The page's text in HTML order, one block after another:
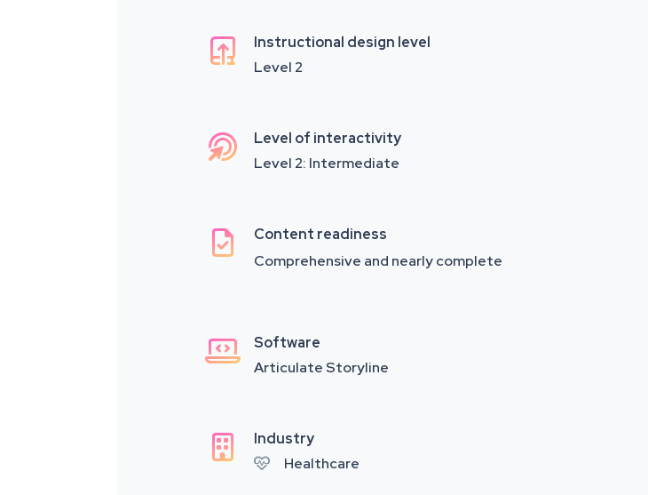

Instructional design level
Level 2

Level of interactivity
Level 2: Intermediate

Content readiness
Comprehensive and nearly complete

Software
Articulate Storyline
 Industry
 Healthcare